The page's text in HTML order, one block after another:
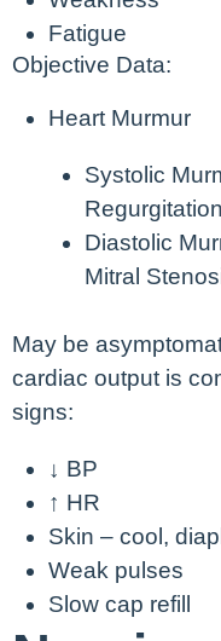
Fatigue
Objective Data:
Heart Murmur
Systolic
Regurgitation
Diastolic
Mitral
May be
cardiac output is
signs:
↓ BP
↑ HR
Skin – cool,
Weak pulses
Slow cap refill